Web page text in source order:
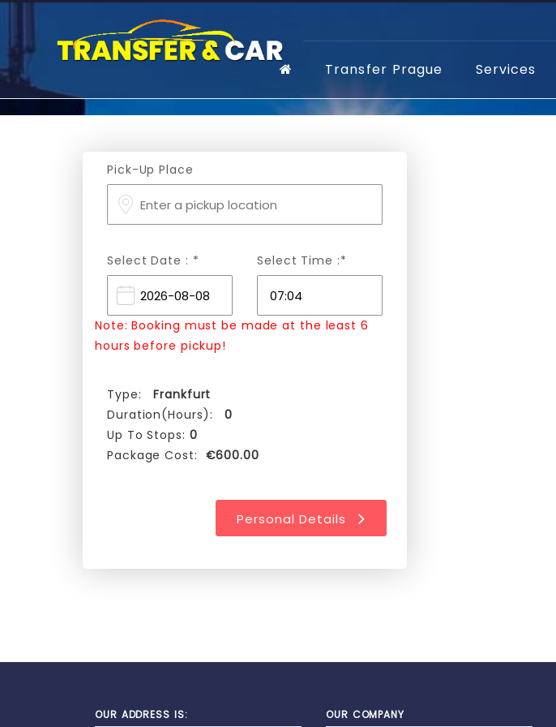
Transfer Prague Services
Pick-Up Place
Select Date : * Select Time :*
Note: Booking must be made at the least 6
hours before pickup!
Type:
Frankfurt
Duration(Hours):
0
Up To Stops: 0
Package Cost: €600.00
Personal Details
OUR ADDRESS IS: OUR COMPANY